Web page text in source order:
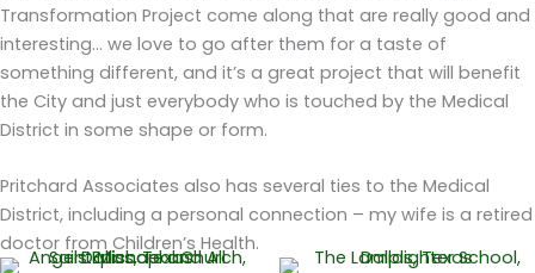
Transformation Project come along that are really good and
interesting... we love to go after them for a taste of
something different, and it’s a great project that will benefit
the City and just everybody who is touched by the Medical
District in some shape or form.
Pritchard Associates also has several ties to the Medical
District, including a personal connection – my wife is a retired
doctor from Children’s Health.